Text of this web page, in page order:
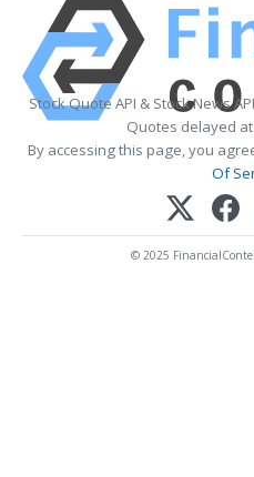
Stock Quote API & Stock News
Quotes delayed
By accessing this page, you
Of
© 2025